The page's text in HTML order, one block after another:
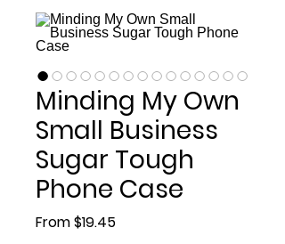
Minding My Own
Small Business
Sugar Tough
Phone Case
From$19.45Sale Price